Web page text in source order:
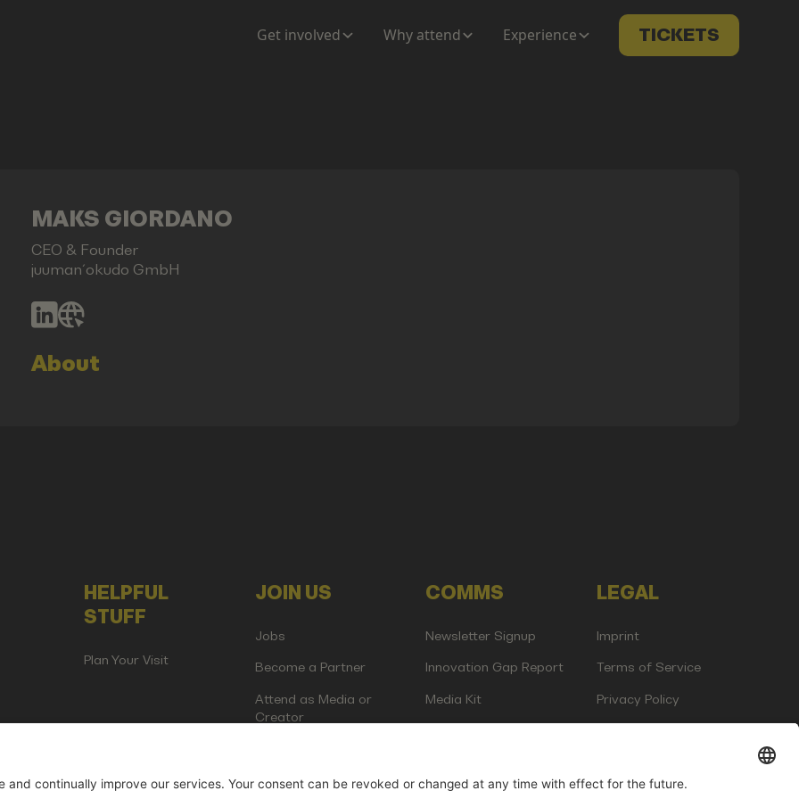
Get involved Why attend Experience TICKETS
MAKS GIORDANO
CEO & Founder
juuman´okudo GmbH
About
HELPFUL
STUFF
Plan Your Visit
JOIN US
Jobs
Become a Partner
Attend as Media or
Creator
COMMS
Newsletter Signup
Innovation Gap Report
Media Kit
LEGAL
Imprint
Terms of Service
Privacy Policy
Events GmbH | Am Kartoffelgarten 14 | 81671 Munich | Germany